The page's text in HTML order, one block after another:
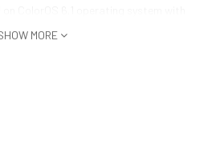
core processor, IMG GE8320
MORE